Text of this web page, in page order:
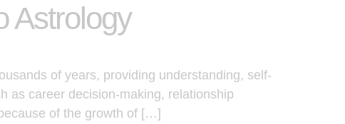
Astrology
of years, providing understanding, self-
as career decision-making, relationship
of the growth of […]